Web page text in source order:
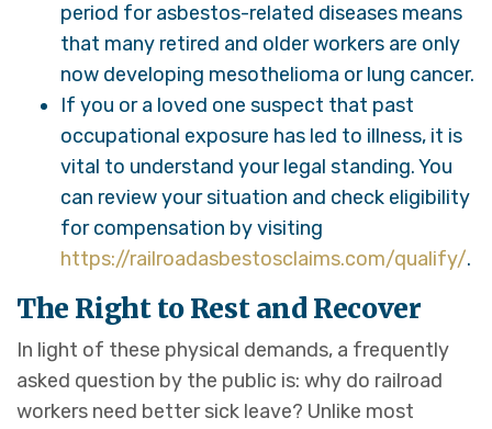
period for asbestos-related diseases means
that many retired and older workers are only
now developing mesothelioma or lung cancer.
If you or a loved one suspect that past
occupational exposure has led to illness, it is
vital to understand your legal standing. You
can review your situation and check eligibility
for compensation by visiting
https://railroadasbestosclaims.com/qualify/.
The Right to Rest and Recover
In light of these physical demands, a frequently
asked question by the public is: why do railroad
workers need better sick leave? Unlike most